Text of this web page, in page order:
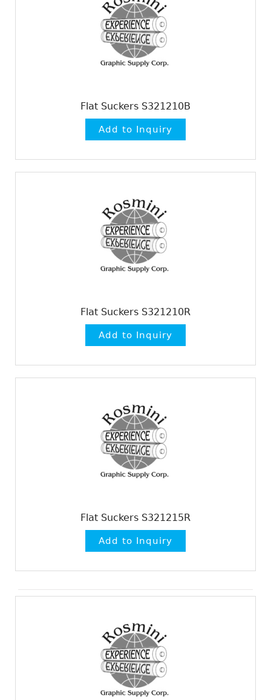
Flat Suckers S321210B
Flat Suckers S321210R
Flat Suckers S321215R